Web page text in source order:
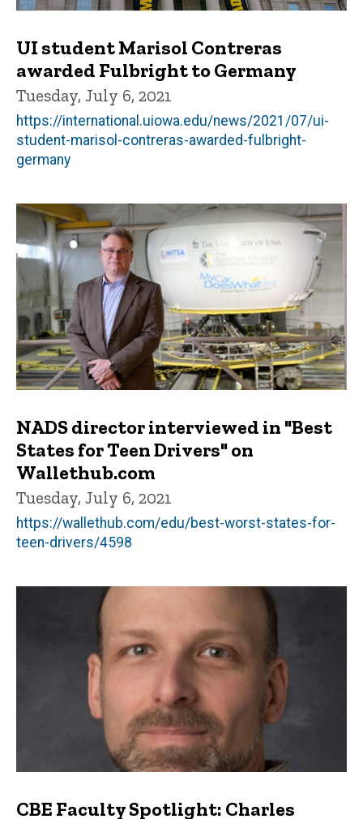
UI student Marisol Contreras
awarded Fulbright to Germany
Tuesday, July 6, 2021
https://international.uiowa.edu/news/2021/07/ui-
student-marisol-contreras-awarded-fulbright-
germany
NADS director interviewed in "Best
States for Teen Drivers" on
Wallethub.com
Tuesday, July 6, 2021
https://wallethub.com/edu/best-worst-states-for-
teen-drivers/4598
CBE Faculty Spotlight: Charles